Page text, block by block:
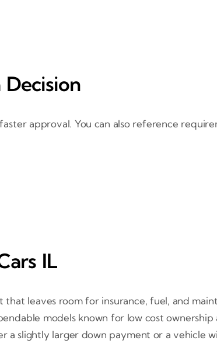
approval. You can also reference
IL
leaves room for insurance, fuel, and
models known for low cost
slightly larger down payment or a vehicle